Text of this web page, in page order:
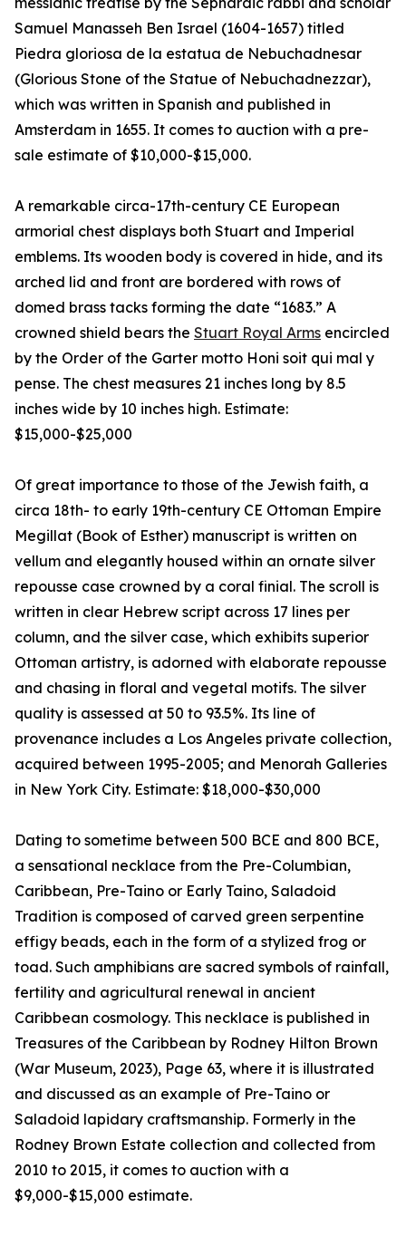
Samuel Manasseh Ben Israel (1604-1657) titled
Piedra gloriosa de la estatua de Nebuchadnesar
(Glorious Stone of the Statue of Nebuchadnezzar),
which was written in Spanish and published in
Amsterdam in 1655. It comes to auction with a pre-
sale estimate of $10,000-$15,000.
A remarkable circa-17th-century CE European
armorial chest displays both Stuart and Imperial
emblems. Its wooden body is covered in hide, and its
arched lid and front are bordered with rows of
domed brass tacks forming the date “1683.” A
crowned shield bears the Stuart Royal Arms encircled
by the Order of the Garter motto Honi soit qui mal y
pense. The chest measures 21 inches long by 8.5
inches wide by 10 inches high. Estimate:
$15,000-$25,000
Of great importance to those of the Jewish faith, a
circa 18th- to early 19th-century CE Ottoman Empire
Megillat (Book of Esther) manuscript is written on
vellum and elegantly housed within an ornate silver
repousse case crowned by a coral finial. The scroll is
written in clear Hebrew script across 17 lines per
column, and the silver case, which exhibits superior
Ottoman artistry, is adorned with elaborate repousse
and chasing in floral and vegetal motifs. The silver
quality is assessed at 50 to 93.5%. Its line of
provenance includes a Los Angeles private collection,
acquired between 1995-2005; and Menorah Galleries
in New York City. Estimate: $18,000-$30,000
Dating to sometime between 500 BCE and 800 BCE,
a sensational necklace from the Pre-Columbian,
Caribbean, Pre-Taino or Early Taino, Saladoid
Tradition is composed of carved green serpentine
effigy beads, each in the form of a stylized frog or
toad. Such amphibians are sacred symbols of rainfall,
fertility and agricultural renewal in ancient
Caribbean cosmology. This necklace is published in
Treasures of the Caribbean by Rodney Hilton Brown
(War Museum, 2023), Page 63, where it is illustrated
and discussed as an example of Pre-Taino or
Saladoid lapidary craftsmanship. Formerly in the
Rodney Brown Estate collection and collected from
2010 to 2015, it comes to auction with a
$9,000-$15,000 estimate.